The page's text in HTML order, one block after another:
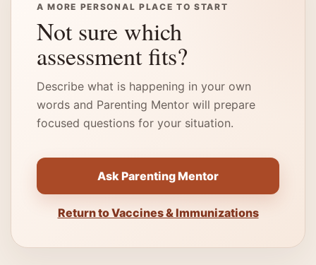
A MORE PERSONAL PLACE TO START
Not sure which
assessment fits?
Describe what is happening in your own
words and Parenting Mentor will prepare
focused questions for your situation.
Ask Parenting Mentor
Return to Vaccines & Immunizations